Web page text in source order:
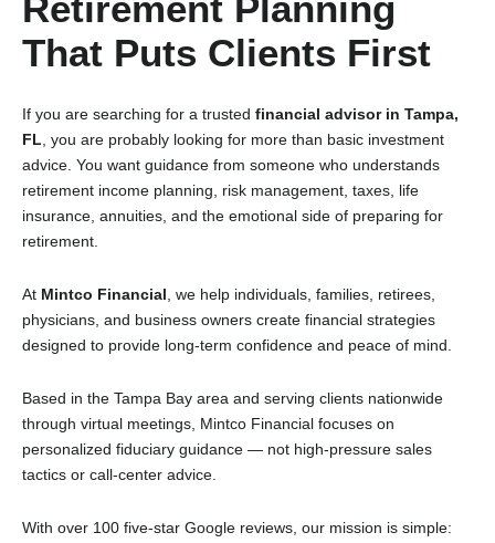
That Puts Clients First
If you are searching for a trusted financial advisor in Tampa,
FL , you are probably looking for more than basic investment
advice. You want guidance from someone who understands
retirement income planning, risk management, taxes, life
insurance, annuities, and the emotional side of preparing for
retirement.
At Mintco Financial , we help individuals, families, retirees,
physicians, and business owners create financial strategies
designed to provide long-term confidence and peace of mind.
Based in the Tampa Bay area and serving clients nationwide
through virtual meetings, Mintco Financial focuses on
personalized fiduciary guidance — not high-pressure sales
tactics or call-center advice.
With over 100 five-star Google reviews, our mission is simple: